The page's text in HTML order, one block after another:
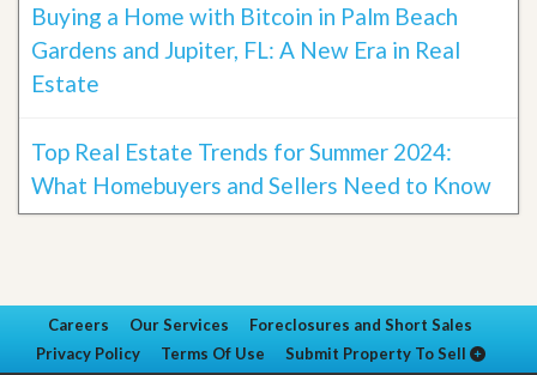
Buying a Home with Bitcoin in Palm Beach
Gardens and Jupiter, FL: A New Era in Real
Estate
Top Real Estate Trends for Summer 2024:
What Homebuyers and Sellers Need to Know
Careers Our Services
Foreclosures and Short Sales
Privacy Policy
Terms Of Use Submit Property To Sell